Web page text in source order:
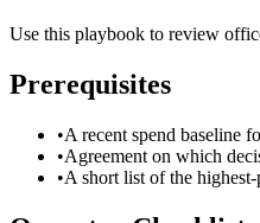
Use this playbook to review
Prerequisites
•A recent spend baseline
•Agreement on which
•A short list of the